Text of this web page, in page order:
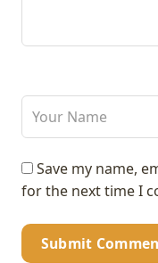
Save my name,
for the next time I